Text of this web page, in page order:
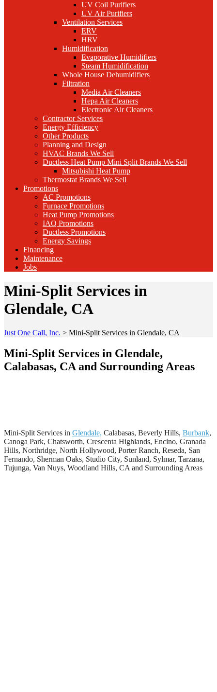
UV Coil Purifiers
UV Air Purifiers
Ventilation Services
ERV
HRV
Humidification
Evaporative Humidifiers
Steam Humidification
Whole House Dehumidifiers
Filtration
Media Air Cleaners
Hepa Air Cleaners
Electronic Air Cleaners
Contractor Services
Energy Efficiency
Other Products
Planning and Design
HVAC Brands We Sell
Ductless Heat Pump Mini Split Brands We Sell
Mitsubishi Heat Pump
Thermostat Brands We Sell
Promotions
AC Promotions
Furnace Promotions
Heat Pump Promotions
IAQ Promotions
Ductless Promotions
Energy Savings
Financing
Maintenance
Jobs
Mini-Split Services in
Glendale, CA
Just One Call, Inc. > Mini-Split Services in Glendale, CA
Mini-Split Services in Glendale,
Calabasas, CA and Surrounding Areas
Mini-Split Services in Glendale, Calabasas, Beverly Hills, Burbank,
Canoga Park, Chatsworth, Crescenta Highlands, Encino, Granada
Hills, Northridge, North Hollywood, Porter Ranch, Reseda, San
Fernando, Sherman Oaks, Studio City, Sunland, Sylmar, Tarzana,
Tujunga, Van Nuys, Woodland Hills, CA and Surrounding Areas